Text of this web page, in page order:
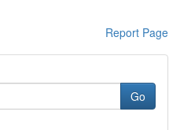
Report Page
Go